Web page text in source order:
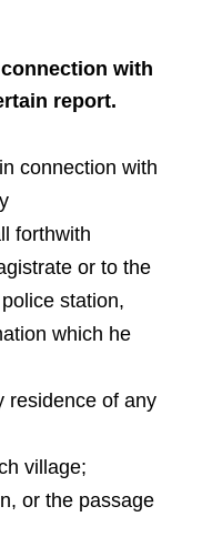
with
report.
connection with
forthwith
or to the
station,
which he
residence of any
village;
or the passage